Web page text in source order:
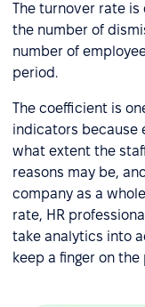
The turnover rate
the number of
number of
period.
The coefficient is
indicators because
what extent the
reasons may be,
company as a
rate, HR
take analytics into
keep a finger on